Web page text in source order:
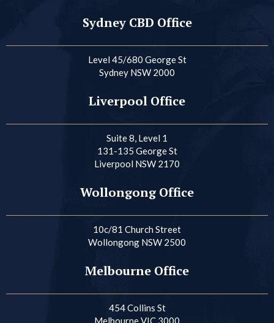
Sydney CBD Office
Level 45/680 George St
Sydney NSW 2000
Liverpool Office
Suite 8, Level 1
131-135 George St
Liverpool NSW 2170
Wollongong Office
10c/81 Church Street
Wollongong NSW 2500
Melbourne Office
454 Collins St
Melbourne VIC 3000